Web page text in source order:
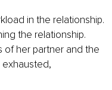
in the relationship.
the relationship.
of her partner and the
exhausted,